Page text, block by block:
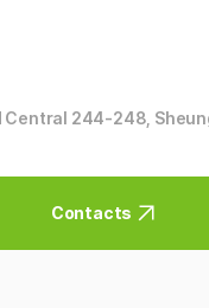
Central 244-248,
Contacts